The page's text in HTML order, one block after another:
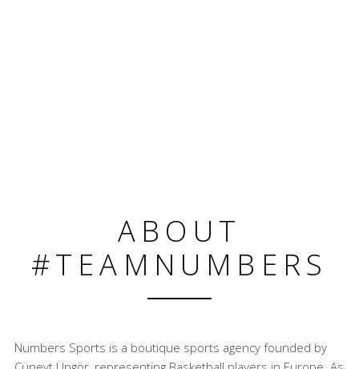
ABOUT
#TEAMNUMBERS
Numbers Sports is a boutique sports agency founded by